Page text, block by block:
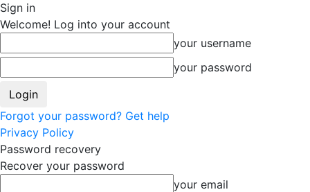
Sign in
Welcome! Log into your account
your username
your password
Forgot your password? Get help
Privacy Policy
Password recovery
Recover your password
your email